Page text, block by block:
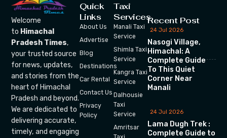
Welcome
to Himachal
Pradesh Times,
your trusted source
for news, updates,
and stories from the
heart of Himachal
Pradesh and beyond.
We are dedicated to
delivering accurate,
timely, and engaging
Quick
Links
About Us
Advertise
Blog
Destinations
Car Rental
Contact Us
Privacy
Policy
Taxi
Services
Manali Taxi
Service
Shimla Taxi
Service
Kangra Taxi
Service
Dalhousie
Taxi
Service
Amritsar
Recent Post
24 Jul 2026
Nasogi Village,
Himachal: A
Complete Guide
To This Quiet
Corner Near
Manali
24 Jul 2026
Lama Dugh Trek :
Complete Guide to